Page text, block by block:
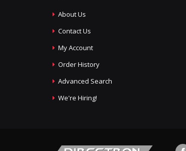
About Us
Contact Us
My Account
Order History
Advanced Search
We're Hiring!